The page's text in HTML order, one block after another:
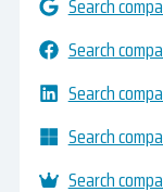
Search
Search
Search
Search
Search